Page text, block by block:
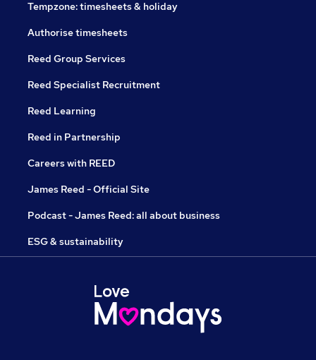
Tempzone: timesheets & holiday
Authorise timesheets
Reed Group Services
Reed Specialist Recruitment
Reed Learning
Reed in Partnership
Careers with REED
James Reed - Official Site
Podcast - James Reed: all about business
ESG & sustainability